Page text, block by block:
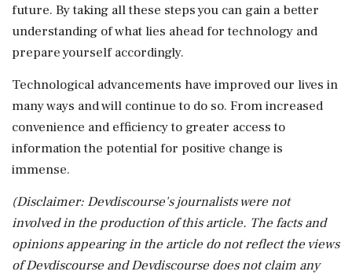
future. By taking all these steps you can gain a better
understanding of what lies ahead for technology and
prepare yourself accordingly.
Technological advancements have improved our lives in
many ways and will continue to do so. From increased
convenience and efficiency to greater access to
information the potential for positive change is
immense.
(Disclaimer: Devdiscourse's journalists were not
involved in the production of this article. The facts and
opinions appearing in the article do not reflect the views
of Devdiscourse and Devdiscourse does not claim any